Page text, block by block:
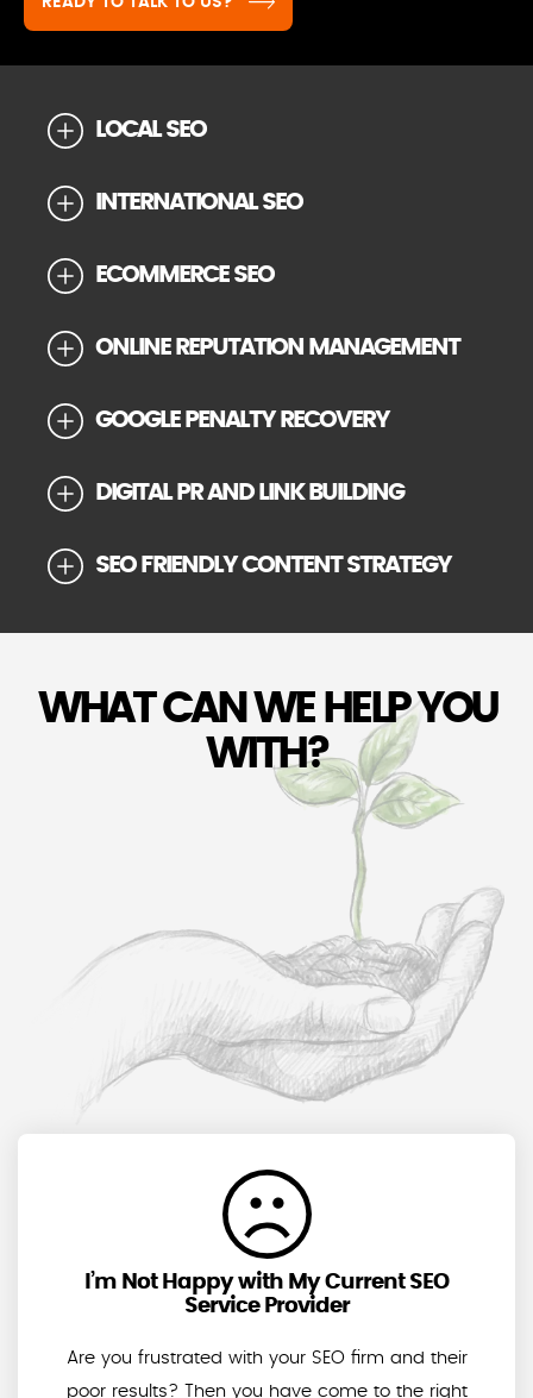
LOCAL SEO
INTERNATIONAL SEO
ECOMMERCE SEO
ONLINE REPUTATION MANAGEMENT
GOOGLE PENALTY RECOVERY
DIGITAL PR AND LINK BUILDING
SEO FRIENDLY CONTENT STRATEGY
WHAT CAN WE HELP YOU
WITH?
I’m Not Happy with My Current SEO
Service Provider
Are you frustrated with your SEO firm and their
poor results? Then you have come to the right